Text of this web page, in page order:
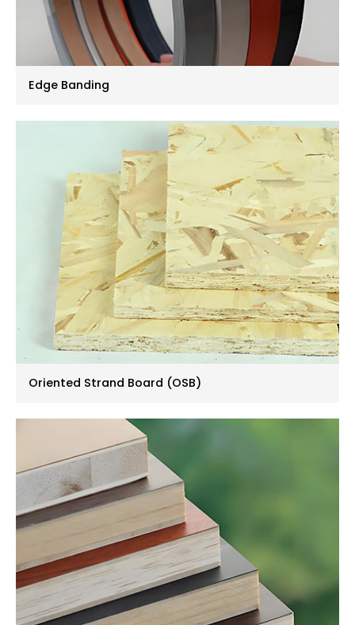
Edge Banding
Oriented Strand Board (OSB)